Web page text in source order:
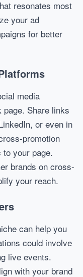
resonates most
your ad
for better
media
page. Share links
or even in
promotion
your page.
brands on cross-
your reach.
can help you
could involve
live events.
with your brand